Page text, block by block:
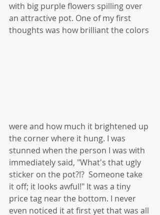
with big purple flowers spilling over
an attractive pot. One of my first
thoughts was how brilliant the colors
were and how much it brightened up
the corner where it hung. I was
stunned when the person I was with
immediately said, "What's that ugly
sticker on the pot?!?  Someone take
it off; it looks awful!" It was a tiny
price tag near the bottom. I never
even noticed it at first yet that was all